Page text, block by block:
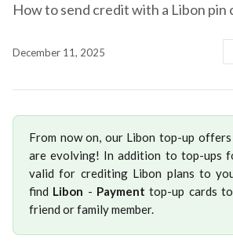
How to send credit with a Libon pin
December 11, 2025
From now on, our Libon top-up
are evolving! In addition to top-ups
valid for crediting Libon plans to
find Libon - Payment top-up cards
friend or family member.